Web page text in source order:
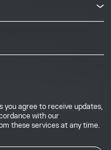
you agree to receive updates,
with our
these services at any time.
WC2R 3JF. Company